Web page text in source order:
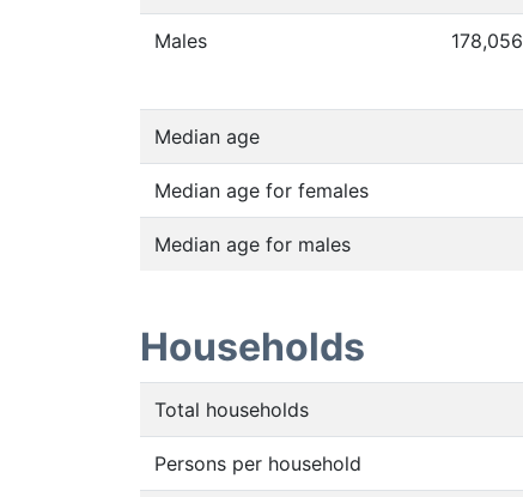
Males 178,056
Median age
Median age for females
Median age for males
Households
Total households
Persons per household